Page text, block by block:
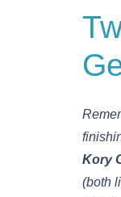
Kory
(both